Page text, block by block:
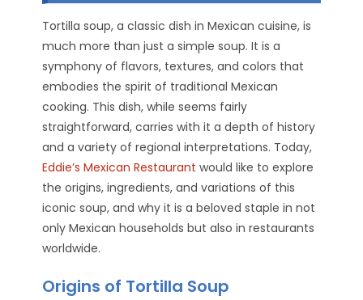
Tortilla soup, a classic dish in Mexican cuisine, is
much more than just a simple soup. It is a
symphony of flavors, textures, and colors that
embodies the spirit of traditional Mexican
cooking. This dish, while seems fairly
straightforward, carries with it a depth of history
and a variety of regional interpretations. Today,
Eddie’s Mexican Restaurant would like to explore
the origins, ingredients, and variations of this
iconic soup, and why it is a beloved staple in not
only Mexican households but also in restaurants
worldwide.
Origins of Tortilla Soup